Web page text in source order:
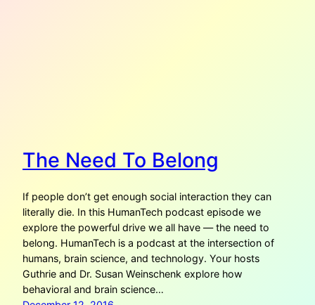
The Need To Belong
If people don’t get enough social interaction they can
literally die. In this HumanTech podcast episode we
explore the powerful drive we all have — the need to
belong. HumanTech is a podcast at the intersection of
humans, brain science, and technology. Your hosts
Guthrie and Dr. Susan Weinschenk explore how
behavioral and brain science…